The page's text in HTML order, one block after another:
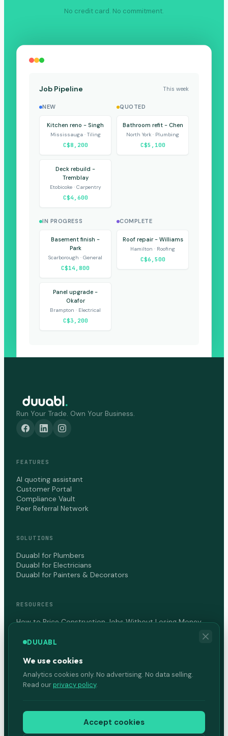
No credit card. No commitment.
Job Pipeline This week
NEW
Kitchen reno - Singh
Mississauga · Tiling
C$8,200
Deck rebuild -
Tremblay
Etobicoke · Carpentry
C$4,600
QUOTED
Bathroom refit - Chen
North York · Plumbing
C$5,100
IN PROGRESS
Basement finish -
Park
Scarborough · General
C$14,800
Panel upgrade -
Okafor
Brampton · Electrical
C$3,200
COMPLETE
Roof repair - Williams
Hamilton · Roofing
C$6,500
Run Your Trade. Own Your Business.
FEATURES
AI quoting assistant
Customer Portal
Compliance Vault
Peer Referral Network
SOLUTIONS
Duuabl for Plumbers
Duuabl for Electricians
Duuabl for Painters & Decorators
RESOURCES
How to Price Construction Jobs Without Losing Money
COMPANY
About Us
Terms of Service
DUUABL
We use cookies
Analytics cookies only. No advertising. No data selling.
Read our privacy policy.
Accept cookies